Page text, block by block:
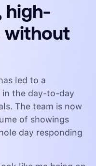
high-
without
led to a
the day-to-day
The team is now
of showings
day responding